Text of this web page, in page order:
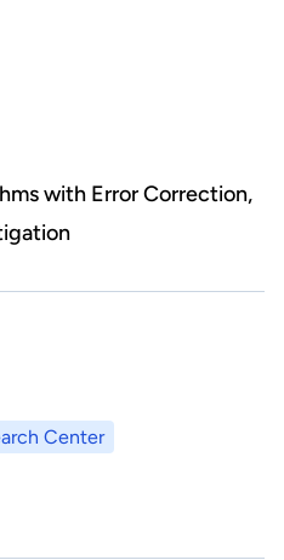
Center
Center
Research Center
Laboratory
with Error Correction,
Center